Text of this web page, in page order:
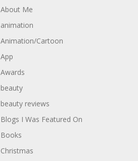
About Me
animation
Animation/Cartoon
App
Awards
beauty
beauty reviews
Blogs I Was Featured On
Books
Christmas